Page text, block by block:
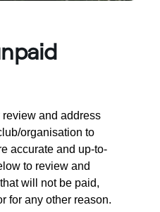
review and address
organisation to
accurate and up-to-
to review and
will not be paid,
for any other reason.